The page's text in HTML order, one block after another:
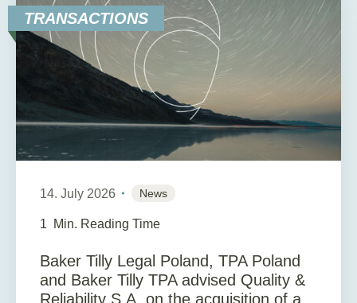
TRANSACTIONS
14. July 2026 News
1 Min. Reading Time
Baker Tilly Legal Poland, TPA Poland
and Baker Tilly TPA advised Quality &
Reliability S.A. on the acquisition of a